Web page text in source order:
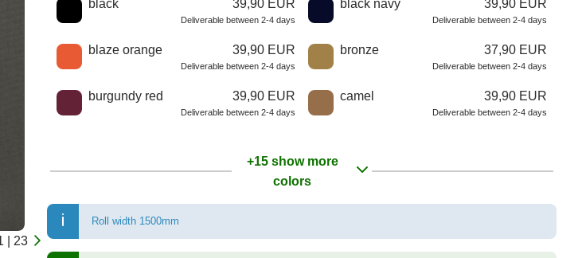
| 23
black 39,90 EUR
Deliverable between 2-4 days
black navy 39,90 EUR
Deliverable between 2-4 days
blaze orange 39,90 EUR
Deliverable between 2-4 days
bronze 37,90 EUR
Deliverable between 2-4 days
burgundy red 39,90 EUR
Deliverable between 2-4 days
camel 39,90 EUR
Deliverable between 2-4 days
+15 show more
colors
Roll width 1500mm